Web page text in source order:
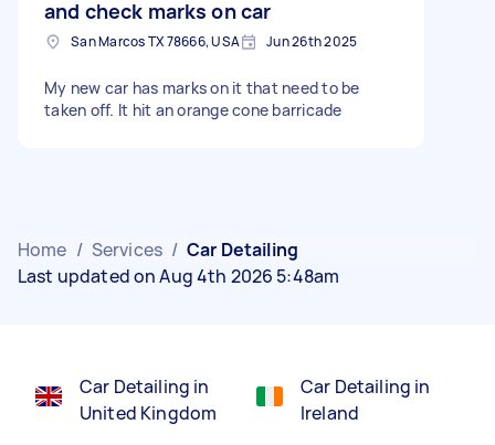
and check marks on car
San Marcos TX 78666, USA Jun 26th 2025
My new car has marks on it that need to be
taken off. It hit an orange cone barricade
Home / Services / Car Detailing
Last updated on Aug 4th 2026 5:48am
Car Detailing in
United Kingdom
Car Detailing in
Ireland